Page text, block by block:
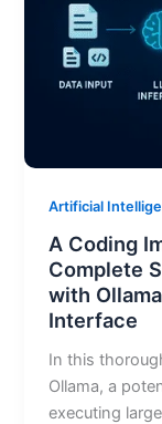
Artificial
A Coding
Complete
with
Interface
In this
Ollama, a
executing